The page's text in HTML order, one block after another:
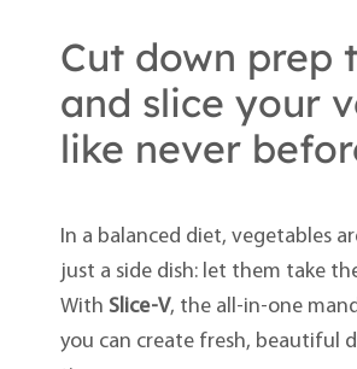
Cut down prep
and slice your
like never
In a balanced diet, vegetables
just a side dish: let them take
With Slice-V, the all-in-one
you can create fresh, beautiful